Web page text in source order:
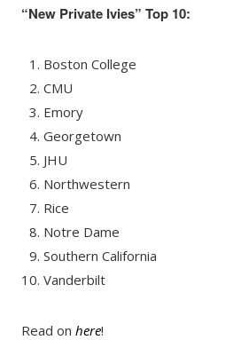
“New Private Ivies” Top 10:
Boston College
CMU
Emory
Georgetown
JHU
Northwestern
Rice
Notre Dame
Southern California
Vanderbilt
Read onhere!